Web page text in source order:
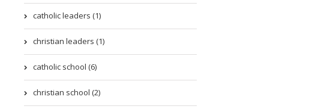
catholic leaders (1)
christian leaders (1)
catholic school (6)
christian school (2)